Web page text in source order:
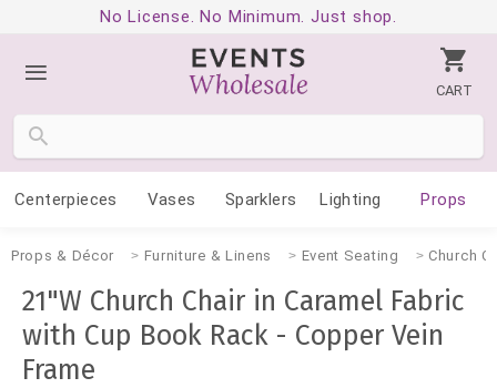
No License. No Minimum. Just shop.
CART
Centerpieces Vases Sparklers Lighting Props
Props & Décor Furniture & Linens Event Seating Church
21"W Church Chair in Caramel Fabric
with Cup Book Rack - Copper Vein
Frame